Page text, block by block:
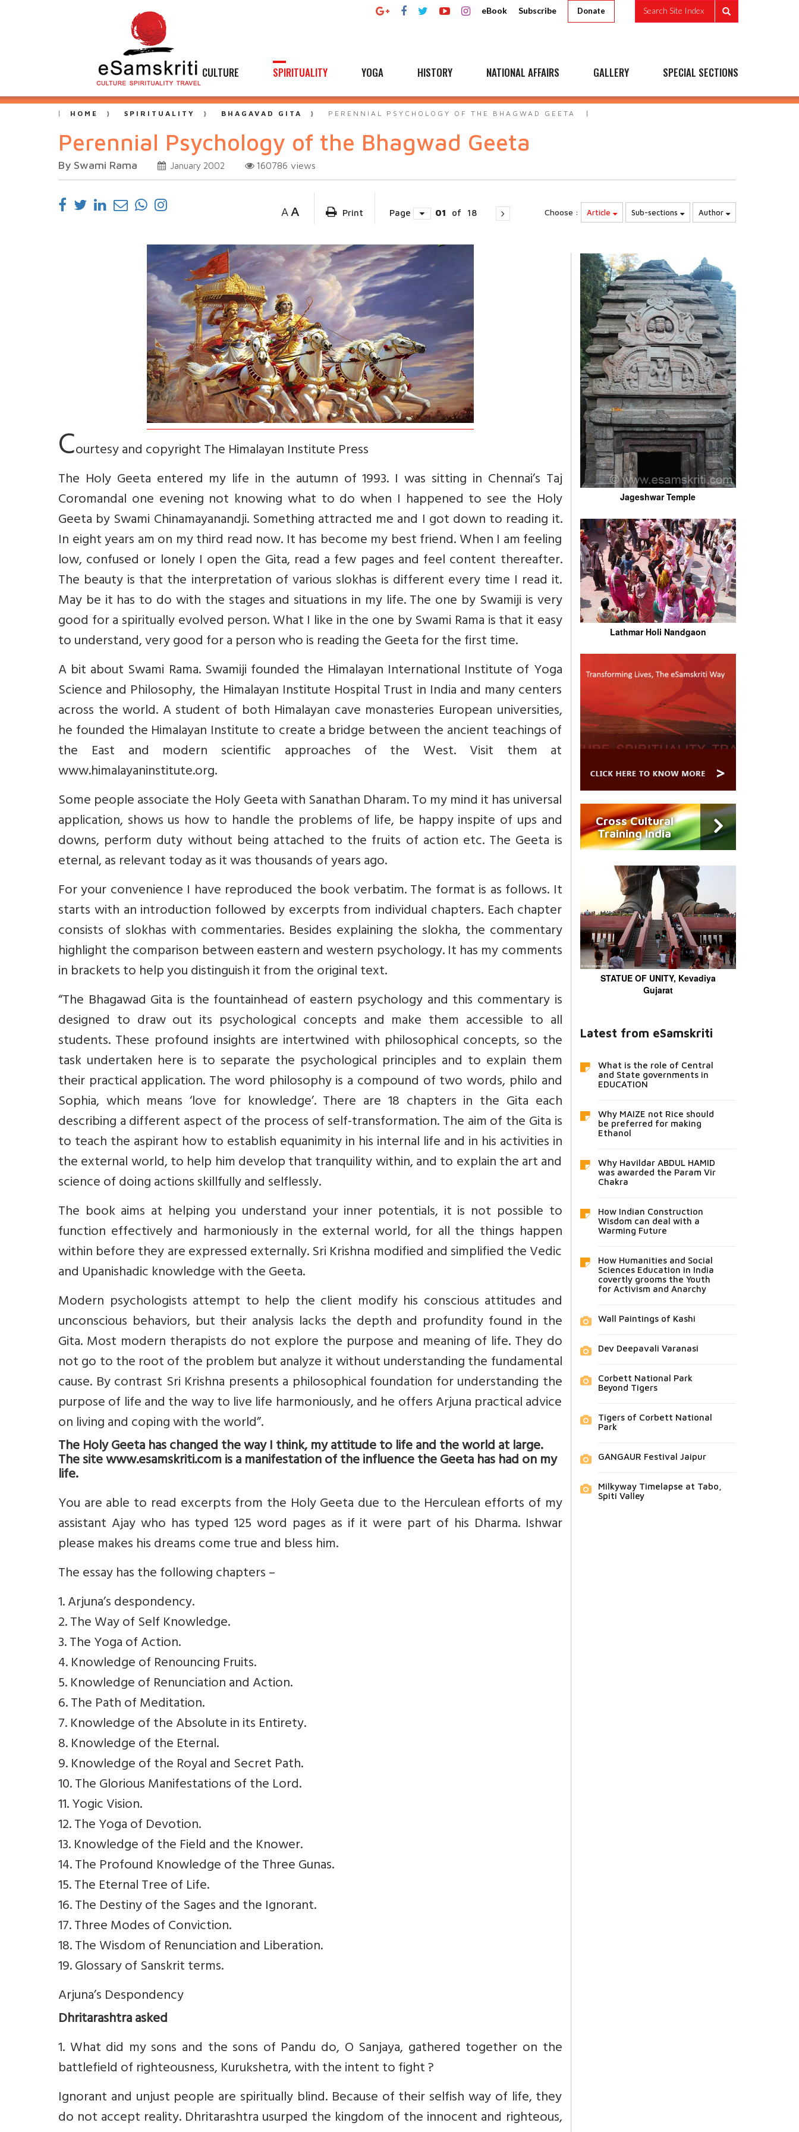
eBook Subscribe Donate Search Site Index
CULTURE SPIRITUALITY YOGA HISTORY NATIONAL AFFAIRS GALLERY SPECIAL SECTIONS
HOME SPIRITUALITY BHAGAVAD GITA PERENNIAL PSYCHOLOGY OF THE BHAGWAD GEETA
Perennial Psychology of the Bhagwad Geeta
By Swami Rama January 2002 160786 views
A A Print Page 01 of 18 Choose : Article Sub-sections Author
Courtesy and copyright The Himalayan Institute Press
The Holy Geeta entered my life in the autumn of 1993. I was sitting in Chennai’s Taj
Coromandal one evening not knowing what to do when I happened to see the Holy
Geeta by Swami Chinamayanandji. Something attracted me and I got down to reading it.
In eight years am on my third read now. It has become my best friend. When I am feeling
low, confused or lonely I open the Gita, read a few pages and feel content thereafter.
The beauty is that the interpretation of various slokhas is different every time I read it.
May be it has to do with the stages and situations in my life. The one by Swamiji is very
good for a spiritually evolved person. What I like in the one by Swami Rama is that it easy
to understand, very good for a person who is reading the Geeta for the first time.
A bit about Swami Rama. Swamiji founded the Himalayan International Institute of Yoga
Science and Philosophy, the Himalayan Institute Hospital Trust in India and many centers
across the world. A student of both Himalayan cave monasteries European universities,
he founded the Himalayan Institute to create a bridge between the ancient teachings of
the East and modern scientific approaches of the West. Visit them at
www.himalayaninstitute.org.
Some people associate the Holy Geeta with Sanathan Dharam. To my mind it has universal
application, shows us how to handle the problems of life, be happy inspite of ups and
downs, perform duty without being attached to the fruits of action etc. The Geeta is
eternal, as relevant today as it was thousands of years ago.
For your convenience I have reproduced the book verbatim. The format is as follows. It
starts with an introduction followed by excerpts from individual chapters. Each chapter
consists of slokhas with commentaries. Besides explaining the slokha, the commentary
highlight the comparison between eastern and western psychology. It has my comments
in brackets to help you distinguish it from the original text.
“The Bhagawad Gita is the fountainhead of eastern psychology and this commentary is
designed to draw out its psychological concepts and make them accessible to all
students. These profound insights are intertwined with philosophical concepts, so the
task undertaken here is to separate the psychological principles and to explain them
their practical application. The word philosophy is a compound of two words, philo and
Sophia, which means ‘love for knowledge’. There are 18 chapters in the Gita each
describing a different aspect of the process of self-transformation. The aim of the Gita is
to teach the aspirant how to establish equanimity in his internal life and in his activities in
the external world, to help him develop that tranquility within, and to explain the art and
science of doing actions skillfully and selflessly.
The book aims at helping you understand your inner potentials, it is not possible to
function effectively and harmoniously in the external world, for all the things happen
within before they are expressed externally. Sri Krishna modified and simplified the Vedic
and Upanishadic knowledge with the Geeta.
Modern psychologists attempt to help the client modify his conscious attitudes and
unconscious behaviors, but their analysis lacks the depth and profundity found in the
Gita. Most modern therapists do not explore the purpose and meaning of life. They do
not go to the root of the problem but analyze it without understanding the fundamental
cause. By contrast Sri Krishna presents a philosophical foundation for understanding the
purpose of life and the way to live life harmoniously, and he offers Arjuna practical advice
on living and coping with the world”.
The Holy Geeta has changed the way I think, my attitude to life and the world at large.
The site www.esamskriti.com is a manifestation of the influence the Geeta has had on my
life.
You are able to read excerpts from the Holy Geeta due to the Herculean efforts of my
assistant Ajay who has typed 125 word pages as if it were part of his Dharma. Ishwar
please makes his dreams come true and bless him.
The essay has the following chapters –
1. Arjuna’s despondency.
2. The Way of Self Knowledge.
3. The Yoga of Action.
4. Knowledge of Renouncing Fruits.
5. Knowledge of Renunciation and Action.
6. The Path of Meditation.
7. Knowledge of the Absolute in its Entirety.
8. Knowledge of the Eternal.
9. Knowledge of the Royal and Secret Path.
10. The Glorious Manifestations of the Lord.
11. Yogic Vision.
12. The Yoga of Devotion.
13. Knowledge of the Field and the Knower.
14. The Profound Knowledge of the Three Gunas.
15. The Eternal Tree of Life.
16. The Destiny of the Sages and the Ignorant.
17. Three Modes of Conviction.
18. The Wisdom of Renunciation and Liberation.
19. Glossary of Sanskrit terms.
Arjuna’s Despondency
Dhritarashtra asked
1. What did my sons and the sons of Pandu do, O Sanjaya, gathered together on the
battlefield of righteousness, Kurukshetra, with the intent to fight ?
Ignorant and unjust people are spiritually blind. Because of their selfish way of life, they
do not accept reality. Dhritarashtra usurped the kingdom of the innocent and righteous,
Jageshwar Temple
Lathmar Holi Nandgaon
Cross Cultural
Training India
STATUE OF UNITY, Kevadiya
Gujarat
Latest from eSamskriti
What is the role of Central
and State governments in
EDUCATION
Why MAIZE not Rice should
be preferred for making
Ethanol
Why Havildar ABDUL HAMID
was awarded the Param Vir
Chakra
How Indian Construction
Wisdom can deal with a
Warming Future
How Humanities and Social
Sciences Education in India
covertly grooms the Youth
for Activism and Anarchy
Wall Paintings of Kashi
Dev Deepavali Varanasi
Corbett National Park
Beyond Tigers
Tigers of Corbett National
Park
GANGAUR Festival Jaipur
Milkyway Timelapse at Tabo,
Spiti Valley